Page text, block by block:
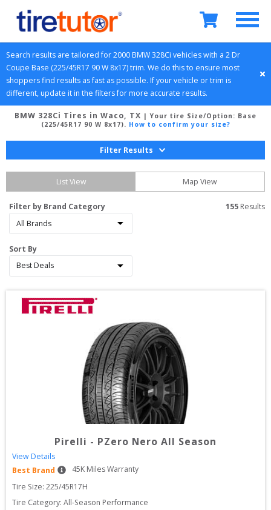
Search results are tailored for 2000BMW328Ci vehicles with a 2 Dr
Coupe Base (225/45R17 90 W 8x17) trim. We do this to ensure most
shoppers find results as fast as possible. If your vehicle or trim is
different, update it in the filters for more accurate results.
BMW 328Ci Tires in Waco, TX | Your tire Size/Option: Base
(225/45R17 90 W 8x17). How to confirm your size?
Filter Results
List View Map View
Filter by Brand Category
Sort By
155 Results
Pirelli - PZero Nero All Season
View Details
Best Brand
45K Miles Warranty
Tire Size: 225/45R17H
Tire Category: All-Season Performance